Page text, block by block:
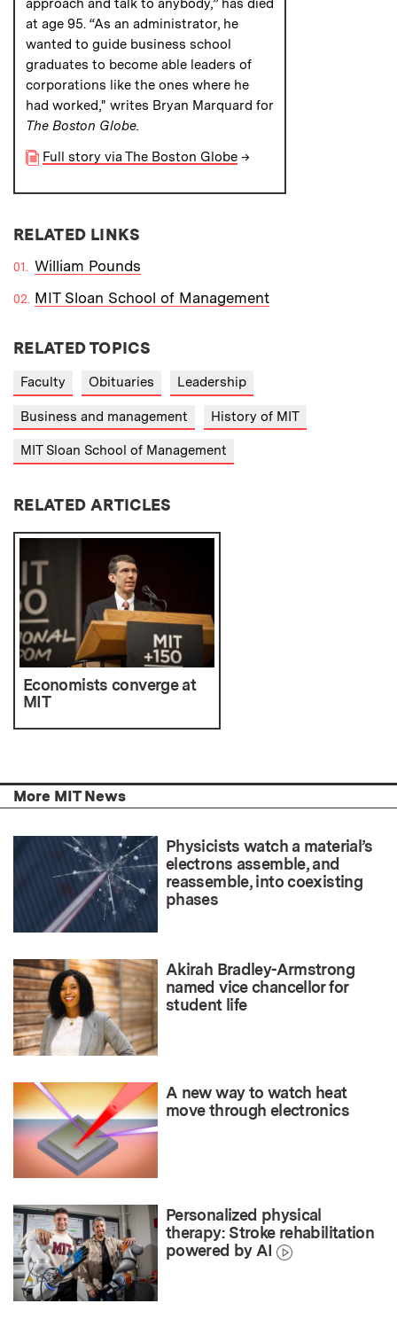
approach and talk to anybody,” has died
at age 95. “As an administrator, he
wanted to guide business school
graduates to become able leaders of
corporations like the ones where he
had worked," writes Bryan Marquard for
The Boston Globe.
Full story via The Boston Globe →
RELATED LINKS
William Pounds
MIT Sloan School of Management
RELATED TOPICS
Faculty Obituaries Leadership
Business and management History of MIT
MIT Sloan School of Management
RELATED ARTICLES
Economists converge at
MIT
More MIT News
Physicists watch a material’s
electrons assemble, and
reassemble, into coexisting
phases
Akirah Bradley-Armstrong
named vice chancellor for
student life
A new way to watch heat
move through electronics
Personalized physical
therapy: Stroke rehabilitation
powered by AI